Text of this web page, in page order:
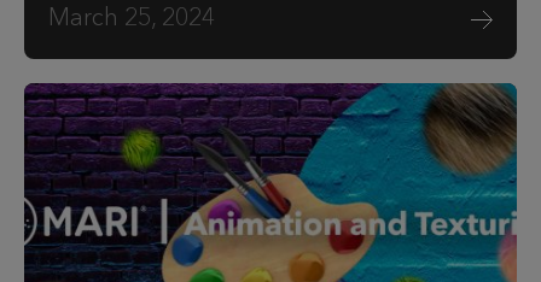
March 25, 2024